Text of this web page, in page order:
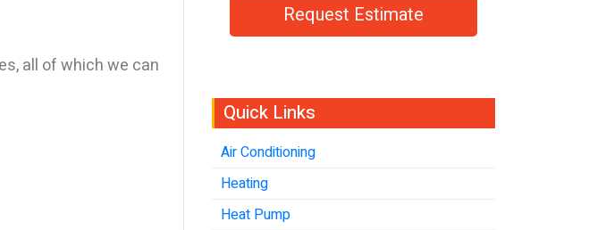
all of which we can
Request Estimate
Quick Links
Air Conditioning
Heating
Heat Pump